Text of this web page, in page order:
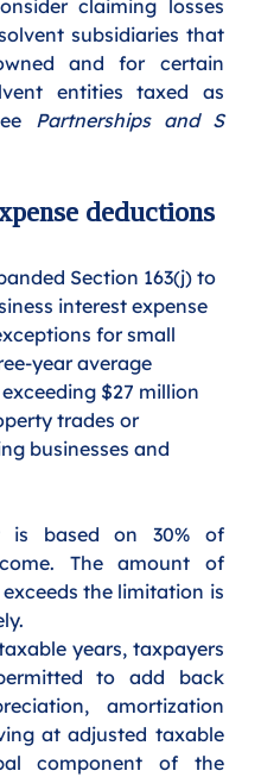
claiming losses
subsidiaries that
and for certain
entities taxed as
Partnerships and S
deductions
Section 163(j) to
interest expense
for small
year average
$27 million
trades or
businesses and
is based on 30% of
The amount of
the limitation is
years, taxpayers
to add back
amortization
at adjusted taxable
component of the